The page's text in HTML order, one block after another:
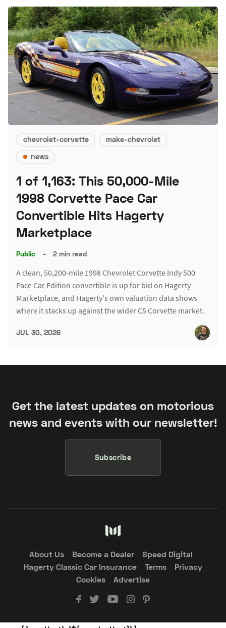
chevrolet-corvette
make-chevrolet
news
1 of 1,163: This 50,000-Mile
1998 Corvette Pace Car
Convertible Hits Hagerty
Marketplace
Public – 2 min read
A clean, 50,200-mile 1998 Chevrolet Corvette Indy 500
Pace Car Edition convertible is up for bid on Hagerty
Marketplace, and Hagerty's own valuation data shows
where it stacks up against the wider C5 Corvette market.
JUL 30, 2026
Get the latest updates on motorious
news and events with our newsletter!
Subscribe
About Us Become a Dealer
Speed Digital
Hagerty Classic Car Insurance
Terms
Privacy
Cookies
Advertise